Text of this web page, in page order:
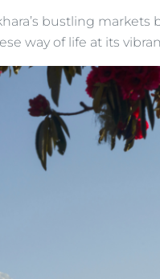
bustling markets
way of life at its